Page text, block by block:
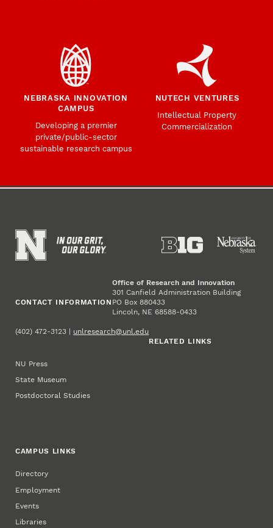
NEBRASKA INNOVATION
CAMPUS
Developing a premier
private/public-sector
sustainable research campus
NUTECH VENTURES
Intellectual Property
Commercialization
CONTACT INFORMATION
Office of Research and Innovation
301 Canfield Administration Building
PO Box 880433
Lincoln, NE 68588-0433
(402) 472-3123 | unlresearch@unl.edu
RELATED LINKS
NU Press
State Museum
Postdoctoral Studies
CAMPUS LINKS
Directory
Employment
Events
Libraries